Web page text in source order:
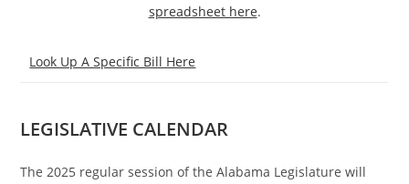
spreadsheet here.
Look Up A Specific Bill Here
LEGISLATIVE CALENDAR
The 2025 regular session of the Alabama Legislature will